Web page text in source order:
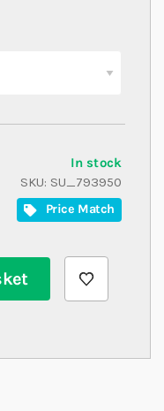
In stock
SKU SU_793950
Price Match